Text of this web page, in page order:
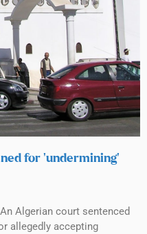
for ‘undermining’
Algerian court sentenced
allegedly accepting